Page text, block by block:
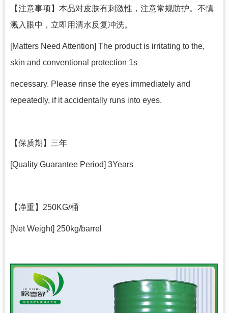
【注意事项 】本品对皮肤有刺激性，注意常规防护。不慎
溅入眼中，立即用清水反复冲洗。
[Matters Need Attention] The product is irritating to the,
skin and conventional protection 1s
necessary. Please rinse the eyes immediately and
repeatedly, if it accidentally runs into eyes.
【保质期 】三年
[Quality Guarantee Period] 3Years
【净重】250KG/桶
[Net Weight] 250kg/barrel